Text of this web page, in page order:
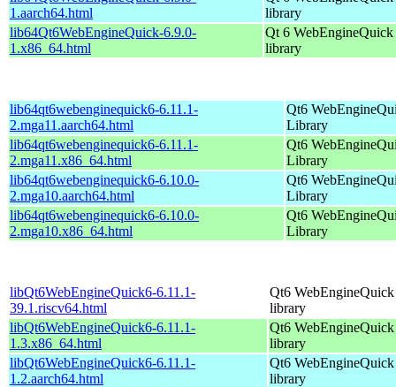
1.aarch64.html
library
lib64Qt6WebEngineQuick-6.9.0-
1.x86_64.html
Qt 6 WebEngineQuick
library
lib64qt6webenginequick6-6.11.1-
2.mga11.aarch64.html
Qt6
Library
lib64qt6webenginequick6-6.11.1-
2.mga11.x86_64.html
Qt6
Library
lib64qt6webenginequick6-6.10.0-
2.mga10.aarch64.html
Qt6
Library
lib64qt6webenginequick6-6.10.0-
2.mga10.x86_64.html
Qt6
Library
libQt6WebEngineQuick6-6.11.1-
39.1.riscv64.html
Qt6 WebEngineQuick
library
libQt6WebEngineQuick6-6.11.1-
1.3.x86_64.html
Qt6 WebEngineQuick
library
libQt6WebEngineQuick6-6.11.1-
1.2.aarch64.html
Qt6 WebEngineQuick
library